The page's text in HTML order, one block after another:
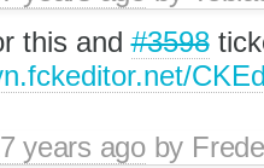
this and#3598
years agoby